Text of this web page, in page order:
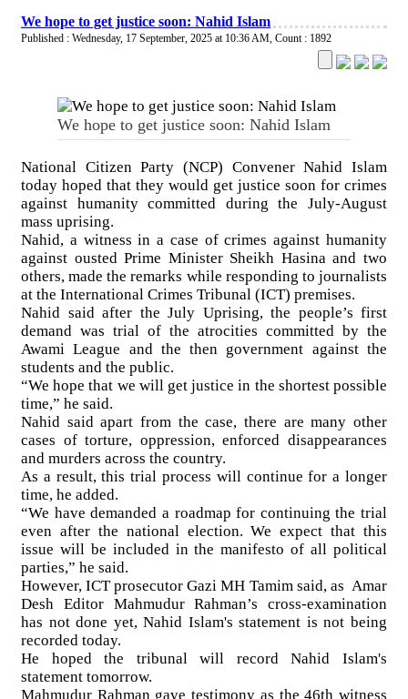
We hope to get justice soon: Nahid Islam
Published : Wednesday, 17 September, 2025 at 10:36 AM, Count : 1892
We hope to get justice soon: Nahid Islam
National Citizen Party (NCP) Convener Nahid Islam
today hoped that they would get justice soon for crimes
against humanity committed during the July-August
mass uprising.
Nahid, a witness in a case of crimes against humanity
against ousted Prime Minister Sheikh Hasina and two
others, made the remarks while responding to journalists
at the International Crimes Tribunal (ICT) premises.
Nahid said after the July Uprising, the people’s first
demand was trial of the atrocities committed by the
Awami League and the then government against the
students and the public.
“We hope that we will get justice in the shortest possible
time,” he said.
Nahid said apart from the case, there are many other
cases of torture, oppression, enforced disappearances
and murders across the country.
As a result, this trial process will continue for a longer
time, he added.
“We have demanded a roadmap for continuing the trial
even after the national election. We expect that this
issue will be included in the manifesto of all political
parties,” he said.
However, ICT prosecutor Gazi MH Tamim said, as Amar
Desh Editor Mahmudur Rahman’s cross-examination
has not done yet, Nahid Islam's statement is not being
recorded today.
He hoped the tribunal will record Nahid Islam's
statement tomorrow.
Mahmudur Rahman gave testimony as the 46th witness